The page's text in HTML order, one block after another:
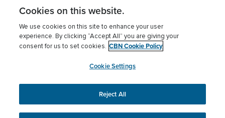
Inc., A nonprofit 501 (c)(3) Charitable
Terms of use Privacy Policy
Donor Privacy
Cookies Settings
myCBN
This website uses cookies to ensure you get the best
experience on our website.More info.
Cookies on this website.
We use cookies on this site to enhance your user
experience. By clicking “Accept All” you are giving your
consent for us to set cookies. CBN Cookie Policy
Cookie Settings
Reject All